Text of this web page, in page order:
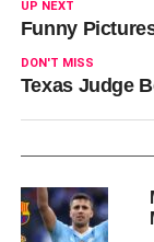
UP NEXT
Funny
DON'T MISS
Texas Judge